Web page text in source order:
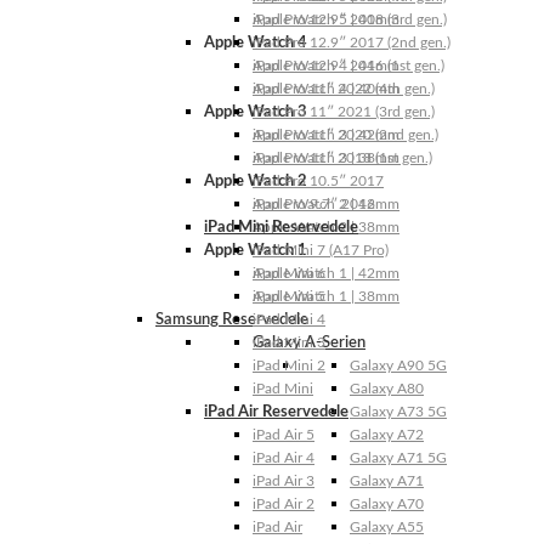
Apple Watch 5 | 40mm
Apple Watch 4
Apple Watch 4 | 44mm
Apple Watch 4 | 40mm
Apple Watch 3
Apple Watch 3 | 42mm
Apple Watch 3 | 38mm
Apple Watch 2
Apple Watch 2 | 42mm
Apple Watch 2 | 38mm
Apple Watch 1
Apple Watch 1 | 42mm
Apple Watch 1 | 38mm
Samsung Reservedele
Galaxy A-Serien
Galaxy A90 5G
Galaxy A80
Galaxy A73 5G
Galaxy A72
Galaxy A71 5G
Galaxy A71
Galaxy A70
Galaxy A55
iPad Pro 12.9″ 2018 (3rd gen.)
iPad Pro 12.9″ 2017 (2nd gen.)
iPad Pro 12.9″ 2016 (1st gen.)
iPad Pro 11″ 2022 (4th gen.)
iPad Pro 11″ 2021 (3rd gen.)
iPad Pro 11″ 2020 (2nd gen.)
iPad Pro 11″ 2018 (1st gen.)
iPad Pro 10.5″ 2017
iPad Pro 9.7″ 2016
iPad Mini Reservedele
iPad Mini 7 (A17 Pro)
iPad Mini 6
iPad Mini 5
iPad Mini 4
iPad Mini 3
iPad Mini 2
iPad Mini
iPad Air Reservedele
iPad Air 5
iPad Air 4
iPad Air 3
iPad Air 2
iPad Air